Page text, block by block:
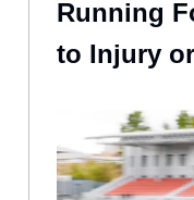
Running
to Injury